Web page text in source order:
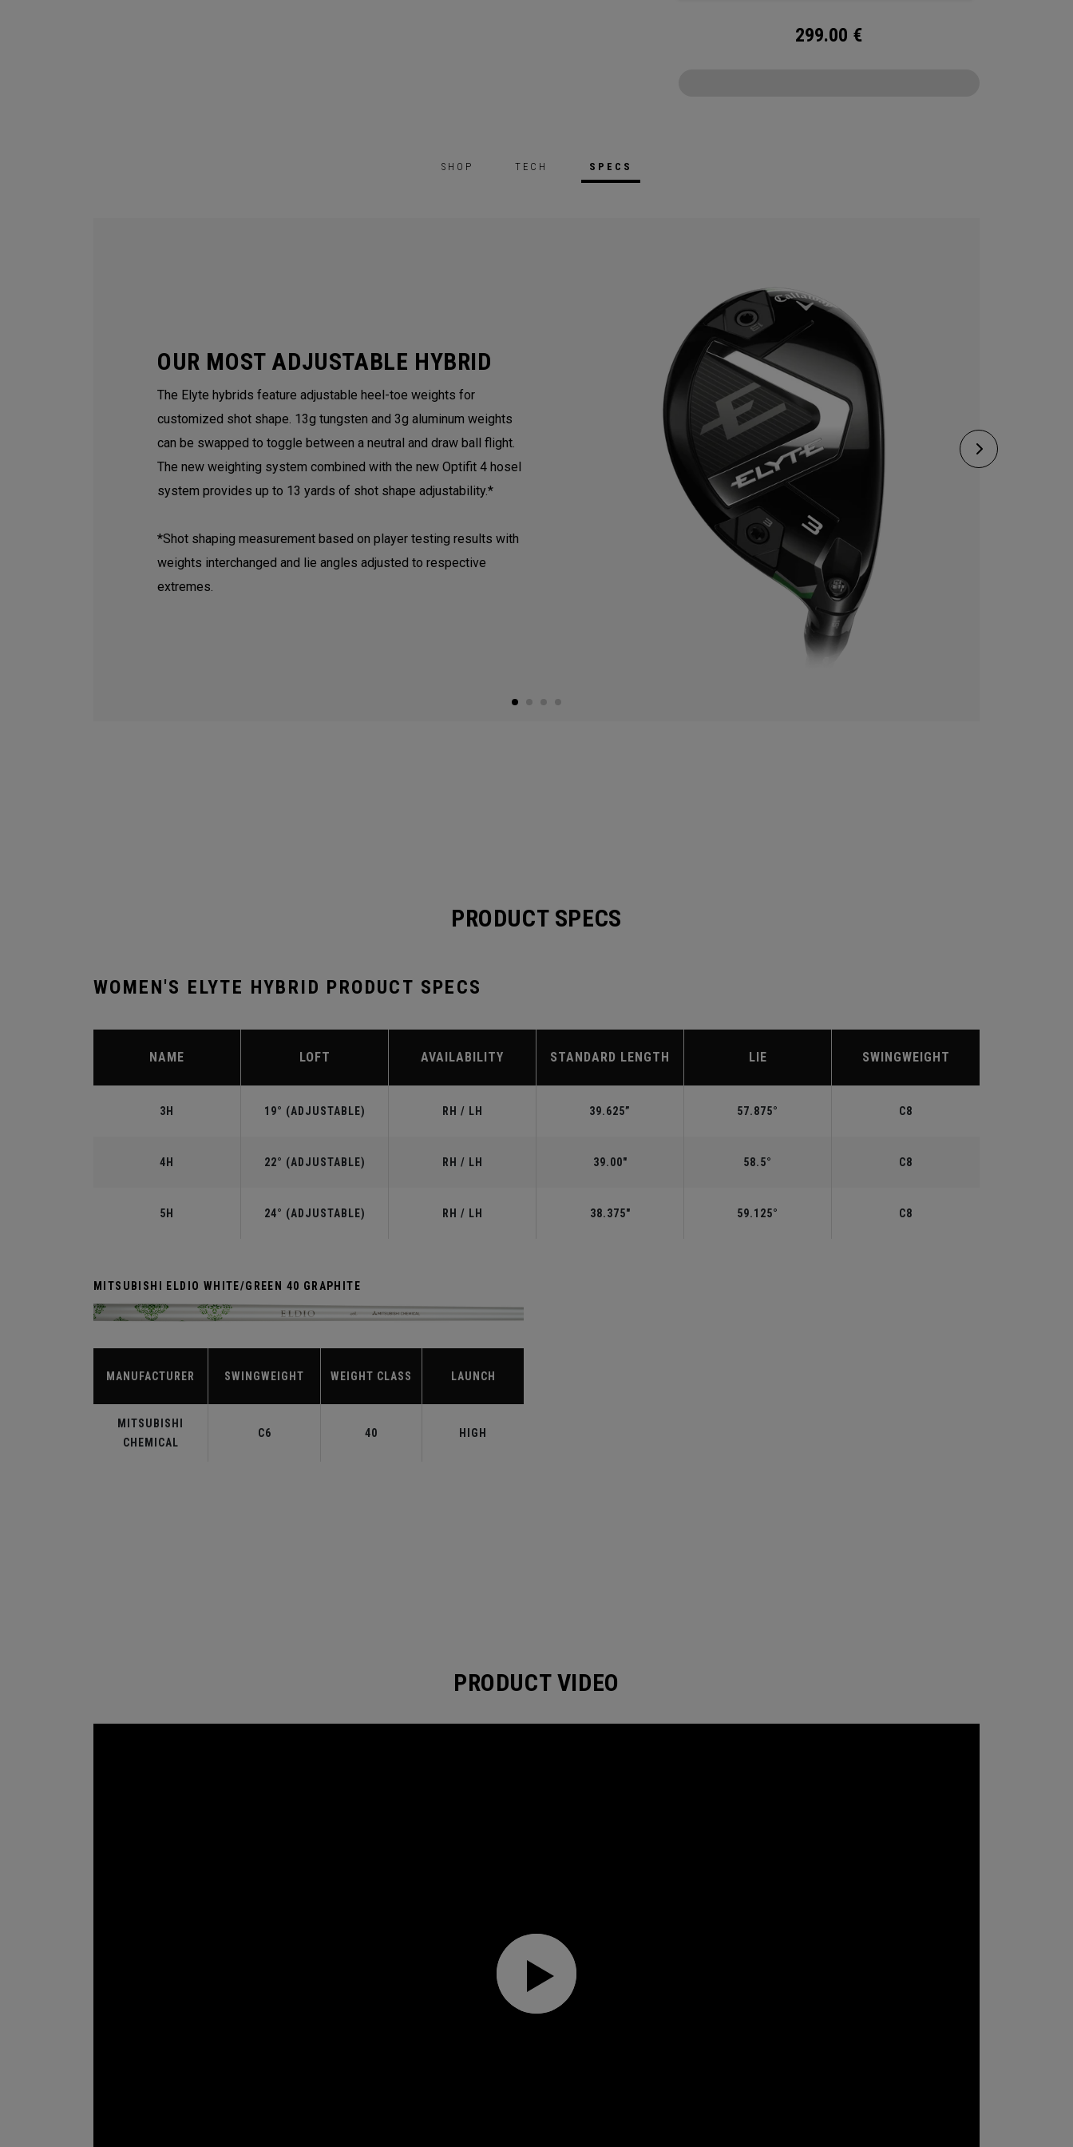
299.00 €
SHOP TECH SPECS
OUR MOST ADJUSTABLE HYBRID
The Elyte hybrids feature adjustable heel-toe weights for
customized shot shape. 13g tungsten and 3g aluminum weights
can be swapped to toggle between a neutral and draw ball flight.
The new weighting system combined with the new Optifit 4 hosel
system provides up to 13 yards of shot shape adjustability.*
*Shot shaping measurement based on player testing results with
weights interchanged and lie angles adjusted to respective
extremes.
PRODUCT SPECS
WOMEN'S ELYTE HYBRID PRODUCT SPECS
NAME LOFT AVAILABILITY STANDARD LENGTH LIE SWINGWEIGHT
3H 19° (ADJUSTABLE) RH / LH 39.625” 57.875° C8
4H 22° (ADJUSTABLE) RH / LH 39.00" 58.5° C8
5H 24° (ADJUSTABLE) RH / LH 38.375" 59.125° C8
MITSUBISHI ELDIO WHITE/GREEN 40 GRAPHITE
MANUFACTURER SWINGWEIGHT WEIGHT CLASS LAUNCH
MITSUBISHI
CHEMICAL
C6 40 HIGH
PRODUCT VIDEO